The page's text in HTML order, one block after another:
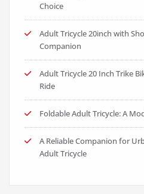
Choice
Adult Tricycle 20inch with
Companion
Adult Tricycle 20 Inch Trike
Ride
Foldable Adult Tricycle: A
A Reliable Companion for
Adult Tricycle